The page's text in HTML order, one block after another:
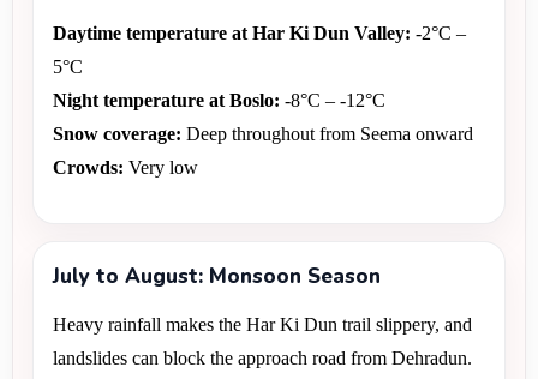
Daytime temperature at Har Ki Dun Valley: -2°C –
5°C
Night temperature at Boslo: -8°C – -12°C
Snow coverage: Deep throughout from Seema onward
Crowds: Very low
July to August: Monsoon Season
Heavy rainfall makes the Har Ki Dun trail slippery, and
landslides can block the approach road from Dehradun.